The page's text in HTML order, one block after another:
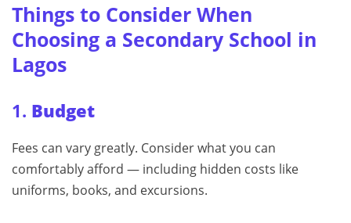
Things to Consider When
Choosing a Secondary School in
Lagos
1. Budget
Fees can vary greatly. Consider what you can
comfortably afford — including hidden costs like
uniforms, books, and excursions.